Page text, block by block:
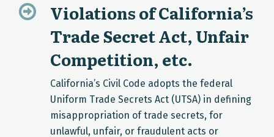
Violations of California’s
Trade Secret Act, Unfair
Competition, etc.
California’s Civil Code adopts the federal
Uniform Trade Secrets Act (UTSA) in defining
misappropriation of trade secrets, for
unlawful, unfair, or fraudulent acts or